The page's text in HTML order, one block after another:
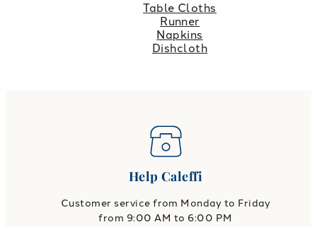
Table Cloths
Runner
Napkins
Dishcloth
Help Caleffi
Customer service from Monday to Friday
from 9:00 AM to 6:00 PM